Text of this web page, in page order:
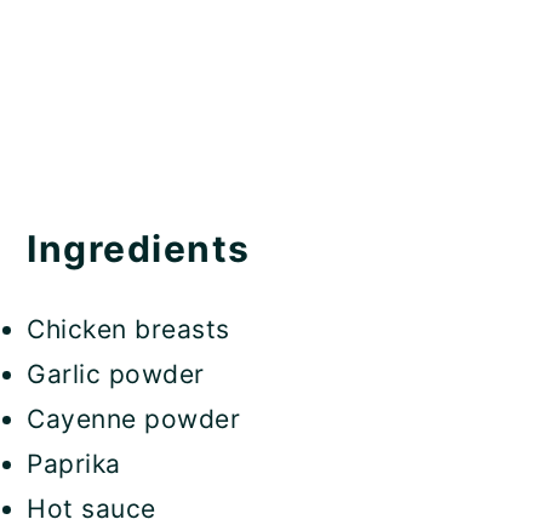
Ingredients
Chicken breasts
Garlic powder
Cayenne powder
Paprika
Hot sauce